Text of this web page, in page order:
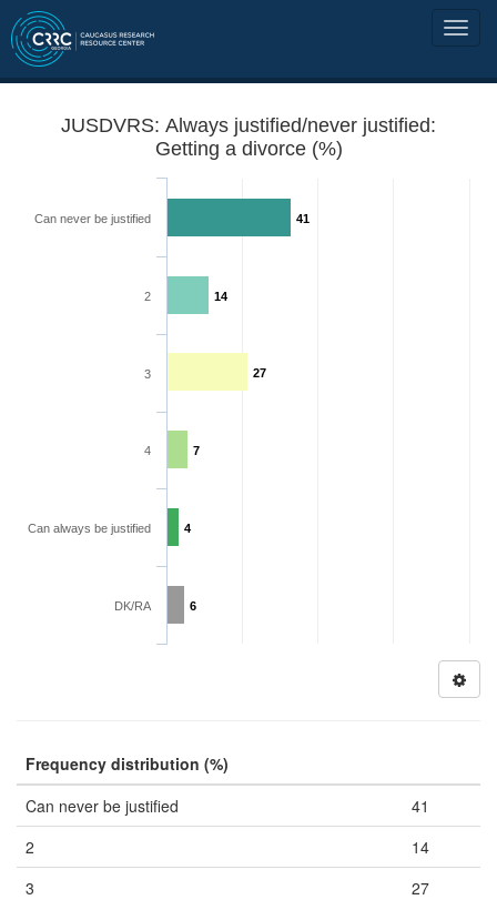
JUSDVRS: Always justified/never justified:
Getting a divorce (%)
41
14
27
7
4
6
Can never be justified
2
3
4
Can always be justified
DK/RA
Frequency distribution (%)
Can never be justified
41
2
14
3
27